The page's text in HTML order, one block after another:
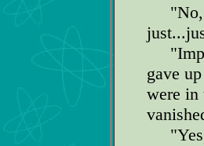
"No,
gave
were in